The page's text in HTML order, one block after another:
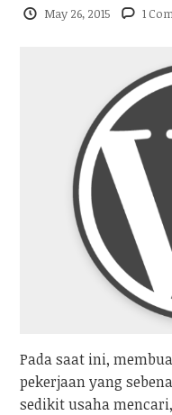
May 26, 2015 1
Pada saat ini,
pekerjaan yang
sedikit usaha